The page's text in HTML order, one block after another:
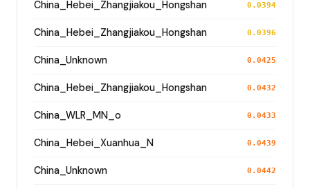
China_Hebei_Zhangjiakou_Hongshan 0.0394
China_Hebei_Zhangjiakou_Hongshan 0.0396
China_Unknown 0.0425
China_Hebei_Zhangjiakou_Hongshan 0.0432
China_WLR_MN_o 0.0433
China_Hebei_Xuanhua_N 0.0439
China_Unknown 0.0442